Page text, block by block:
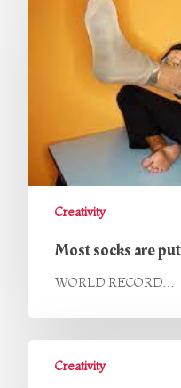
Creativity
Most socks are
WORLD RECORD…
Creativity